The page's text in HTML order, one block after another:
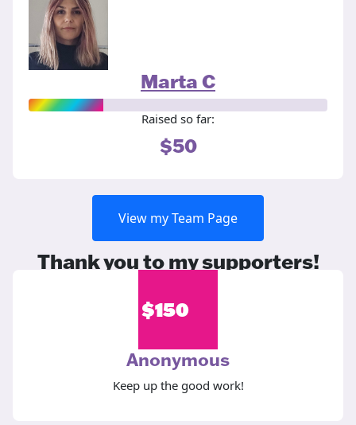
Marta C
Raised so far:
$50
View my Team Page
Thank you to my supporters!
$150
Anonymous
Keep up the good work!